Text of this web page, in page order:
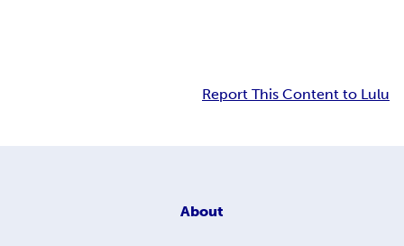
Report This Content to Lulu
About